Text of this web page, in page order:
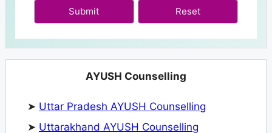
Submit
AYUSH Counselling
➤ Uttar Pradesh AYUSH Counselling
➤ Uttarakhand AYUSH Counselling